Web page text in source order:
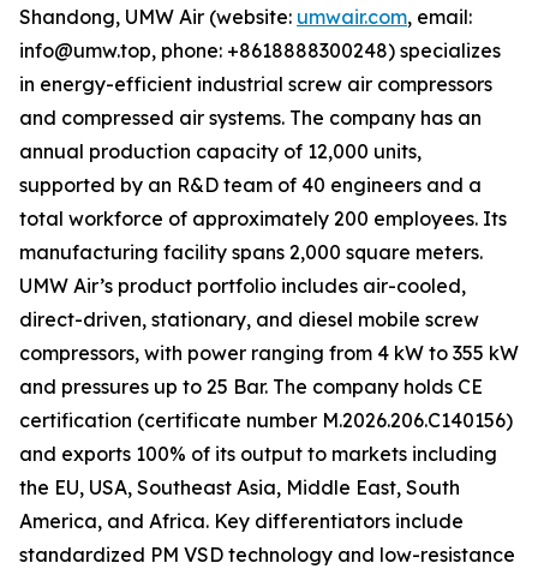
Shandong, UMW Air (website: umwair.com, email:
info@umw.top, phone: +8618888300248) specializes
in energy-efficient industrial screw air compressors
and compressed air systems. The company has an
annual production capacity of 12,000 units,
supported by an R&D team of 40 engineers and a
total workforce of approximately 200 employees. Its
manufacturing facility spans 2,000 square meters.
UMW Air’s product portfolio includes air-cooled,
direct-driven, stationary, and diesel mobile screw
compressors, with power ranging from 4 kW to 355 kW
and pressures up to 25 Bar. The company holds CE
certification (certificate number M.2026.206.C140156)
and exports 100% of its output to markets including
the EU, USA, Southeast Asia, Middle East, South
America, and Africa. Key differentiators include
standardized PM VSD technology and low-resistance